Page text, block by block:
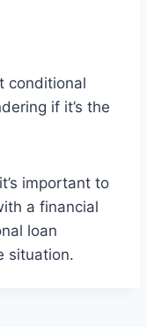
conditional
if it’s the
important to
a financial
loan
situation.